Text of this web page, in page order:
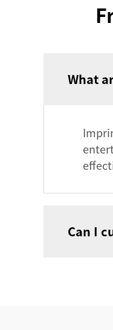
What
Can I